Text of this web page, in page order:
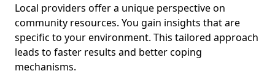
Local providers offer a unique perspective on
community resources. You gain insights that are
specific to your environment. This tailored approach
leads to faster results and better coping
mechanisms.